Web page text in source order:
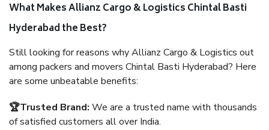
What Makes Allianz Cargo & Logistics Chintal Basti
Hyderabad the Best?
Still looking for reasons why Allianz Cargo & Logistics out
among packers and movers Chintal Basti Hyderabad? Here
are some unbeatable benefits:
🏆Trusted Brand: We are a trusted name with thousands
of satisfied customers all over India.